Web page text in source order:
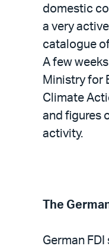
domestic
a very
catalogue
A few
Ministry for
Climate
and figures
activity.
The
German